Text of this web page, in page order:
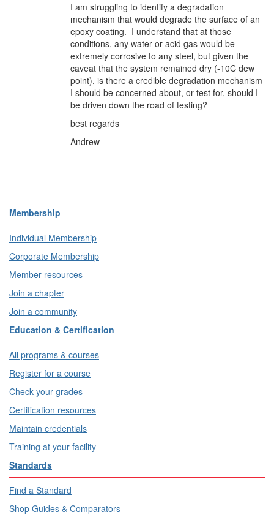
I am struggling to identify a degradation
mechanism that would degrade the surface of an
epoxy coating. I understand that at those
conditions, any water or acid gas would be
extremely corrosive to any steel, but given the
caveat that the system remained dry (-10C dew
point), is there a credible degradation mechanism
I should be concerned about, or test for, should I
be driven down the road of testing?
best regards
Andrew
Membership
Individual Membership
Corporate Membership
Member resources
Join a chapter
Join a community
Education & Certification
All programs & courses
Register for a course
Check your grades
Certification resources
Maintain credentials
Training at your facility
Standards
Find a Standard
Shop Guides & Comparators